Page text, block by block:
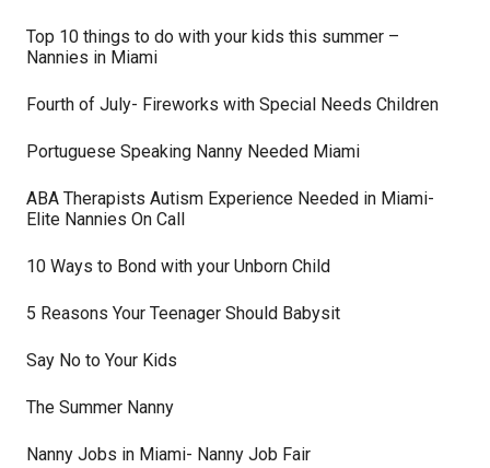
Top 10 things to do with your kids this summer –
Nannies in Miami
Fourth of July- Fireworks with Special Needs Children
Portuguese Speaking Nanny Needed Miami
ABA Therapists Autism Experience Needed in Miami-
Elite Nannies On Call
10 Ways to Bond with your Unborn Child
5 Reasons Your Teenager Should Babysit
Say No to Your Kids
The Summer Nanny
Nanny Jobs in Miami- Nanny Job Fair